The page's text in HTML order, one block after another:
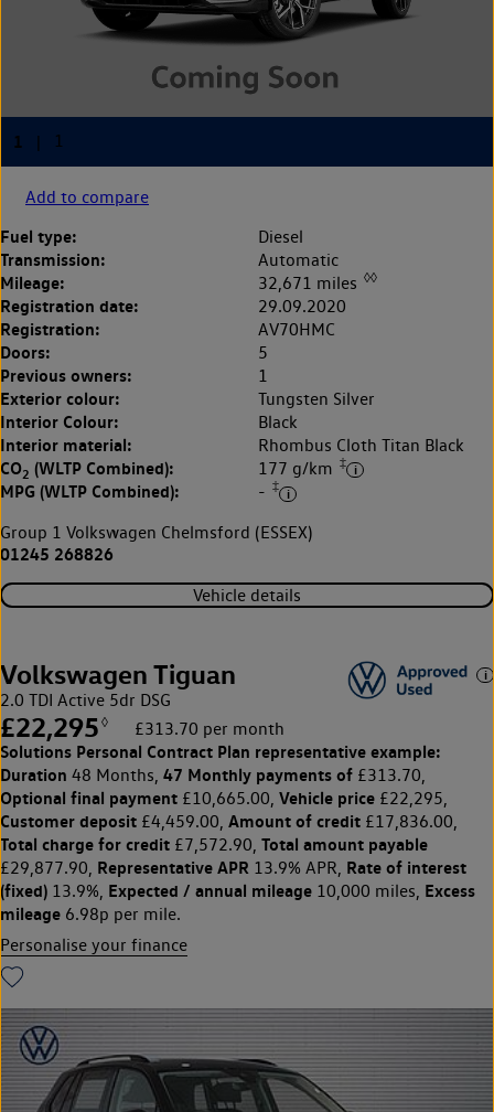
Add to compare
Fuel type: Diesel
Transmission: Automatic
Mileage: 32,671 miles ◊◊
Registration date: 29.09.2020
Registration: AV70HMC
Doors: 5
Previous owners: 1
Exterior colour: Tungsten Silver
Interior Colour: Black
Interior material: Rhombus Cloth Titan Black
CO2 (WLTP Combined): 177 g/km ‡
MPG (WLTP Combined): - ‡
Group 1 Volkswagen Chelmsford (ESSEX)
01245 268826
Vehicle details
Volkswagen Tiguan
2.0 TDI Active 5dr DSG
£22,295 ◊ £313.70 per month
Solutions Personal Contract Plan representative example:
Duration 48 Months, 47 Monthly payments of £313.70,
Optional final payment £10,665.00, Vehicle price £22,295,
Customer deposit £4,459.00, Amount of credit £17,836.00,
Total charge for credit £7,572.90, Total amount payable
£29,877.90, Representative APR 13.9% APR, Rate of interest
(fixed) 13.9%, Expected / annual mileage 10,000 miles, Excess
mileage 6.98p per mile.
Personalise your finance